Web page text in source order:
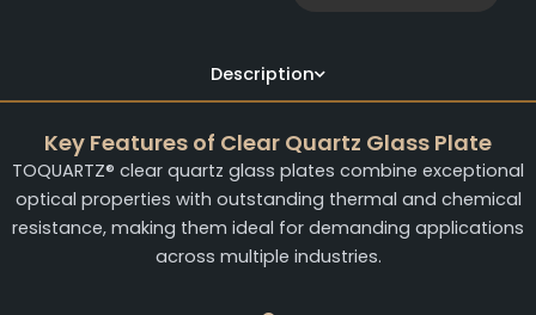
Description
Key Features of Clear Quartz Glass Plate
TOQUARTZ® clear quartz glass plates combine exceptional
optical properties with outstanding thermal and chemical
resistance, making them ideal for demanding applications
across multiple industries.